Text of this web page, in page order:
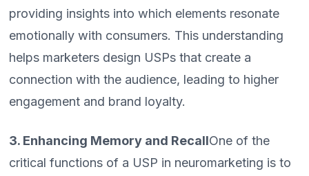
providing insights into which elements resonate
emotionally with consumers. This understanding
helps marketers design USPs that create a
connection with the audience, leading to higher
engagement and brand loyalty.
3. Enhancing Memory and RecallOne of the
critical functions of a USP in neuromarketing is to